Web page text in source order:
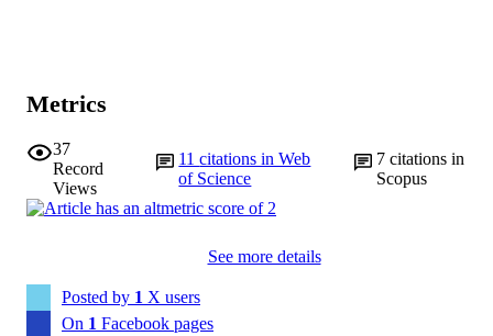
Metrics
37
Record
Views
11citations in Web
of Science
7 citations in
Scopus
See more details
Posted by 1 X users
On 1 Facebook pages